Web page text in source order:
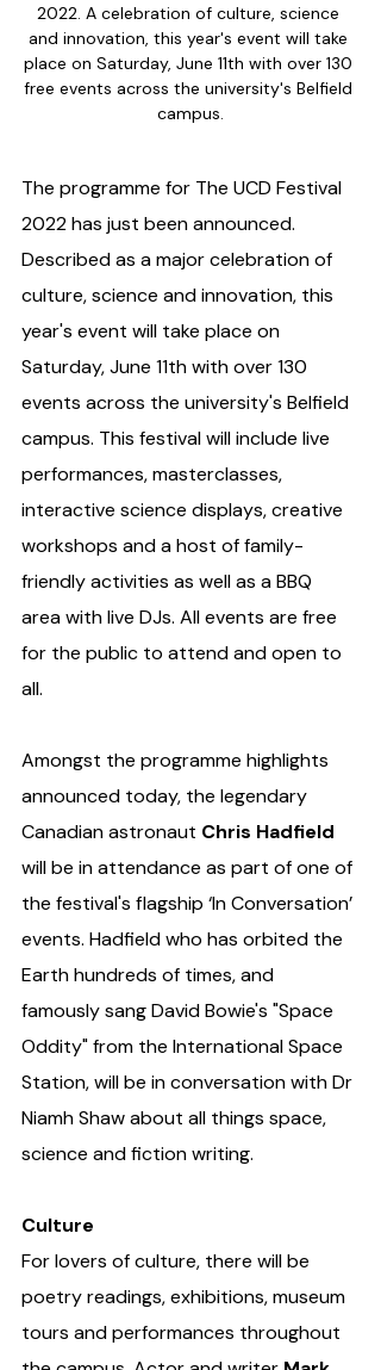
2022. A celebration of culture, science
and innovation, this year's event will take
place on Saturday, June 11th with over 130
free events across the university's Belfield
campus.
The programme for The UCD Festival
2022 has just been announced.
Described as a major celebration of
culture, science and innovation, this
year's event will take place on
Saturday, June 11th with over 130
events across the university's Belfield
campus. This festival will include live
performances, masterclasses,
interactive science displays, creative
workshops and a host of family-
friendly activities as well as a BBQ
area with live DJs. All events are free
for the public to attend and open to
all.
Amongst the programme highlights
announced today, the legendary
Canadian astronaut Chris Hadfield
will be in attendance as part of one of
the festival's flagship ‘In Conversation’
events. Hadfield who has orbited the
Earth hundreds of times, and
famously sang David Bowie's "Space
Oddity" from the International Space
Station, will be in conversation with Dr
Niamh Shaw about all things space,
science and fiction writing.
Culture
For lovers of culture, there will be
poetry readings, exhibitions, museum
tours and performances throughout